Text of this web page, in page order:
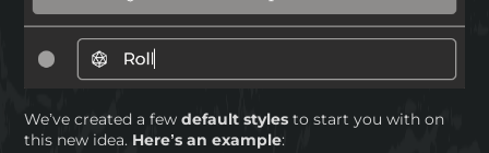
We’ve created a fewdefault styles to start you with on
this new idea. Here’s an example: